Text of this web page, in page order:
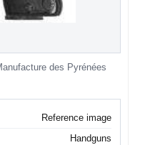
des Pyrénées
Reference image
Handguns